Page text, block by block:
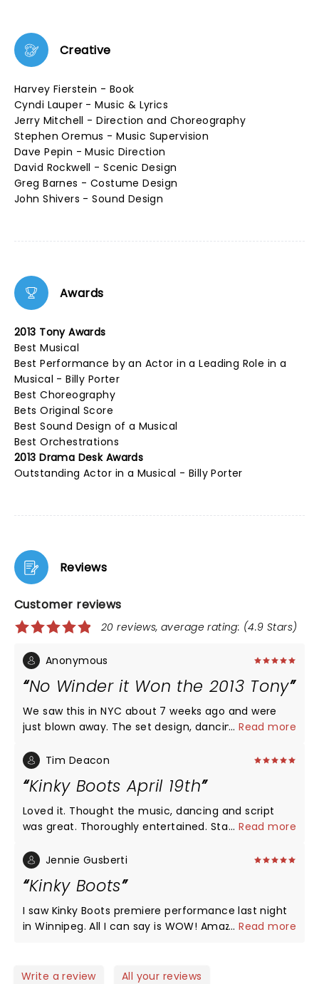
Creative
Harvey Fierstein - Book
Cyndi Lauper - Music & Lyrics
Jerry Mitchell - Direction and Choreography
Stephen Oremus - Music Supervision
Dave Pepin - Music Direction
David Rockwell - Scenic Design
Greg Barnes - Costume Design
John Shivers - Sound Design
Awards
2013 Tony Awards
Best Musical
Best Performance by an Actor in a Leading Role in a
Musical - Billy Porter
Best Choreography
Bets Original Score
Best Sound Design of a Musical
Best Orchestrations
2013 Drama Desk Awards
Outstanding Actor in a Musical - Billy Porter
Reviews
Customer reviews
20 reviews, average rating: (4.9 Stars)
Anonymous
No Winder it Won the 2013 Tony
We saw this in NYC about 7 weeks ago and were
just blown away. The set design, dancing, music,
exceptional. We are going with friends to see the
hoping it will be even half as spectacular as the
Broadway performance.
...Read more
Tim Deacon
Kinky Boots April 19th
Loved it. Thought the music, dancing and script
was great. Thoroughly entertained. Stage settings
wife.
...Read more
Jennie Gusberti
Kinky Boots
I saw Kinky Boots premiere performance last night
in Winnipeg. All I can say is WOW! Amazing
great! A must see.
...Read more
Write a review All your reviews